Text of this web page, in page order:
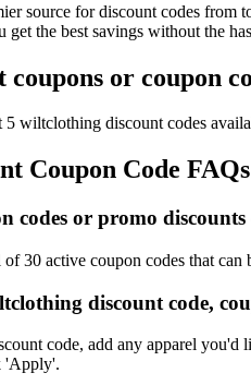
source for discount codes
get the best savings without the
coupons or coupon
5 wiltclothing discount codes
Coupon Code FAQs
codes or promo
30 active coupon codes that
discount code,
code, add any apparel
'Apply'.